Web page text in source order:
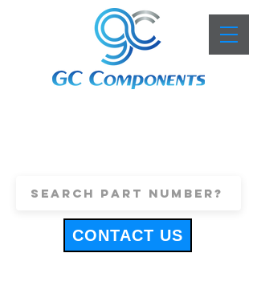
CONTACT US